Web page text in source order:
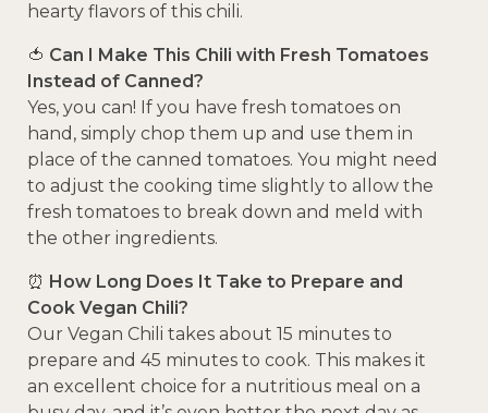
hearty flavors of this chili.
🍅 Can I Make This Chili with Fresh Tomatoes
Instead of Canned?
Yes, you can! If you have fresh tomatoes on
hand, simply chop them up and use them in
place of the canned tomatoes. You might need
to adjust the cooking time slightly to allow the
fresh tomatoes to break down and meld with
the other ingredients.
⏰ How Long Does It Take to Prepare and
Cook Vegan Chili?
Our Vegan Chili takes about 15 minutes to
prepare and 45 minutes to cook. This makes it
an excellent choice for a nutritious meal on a